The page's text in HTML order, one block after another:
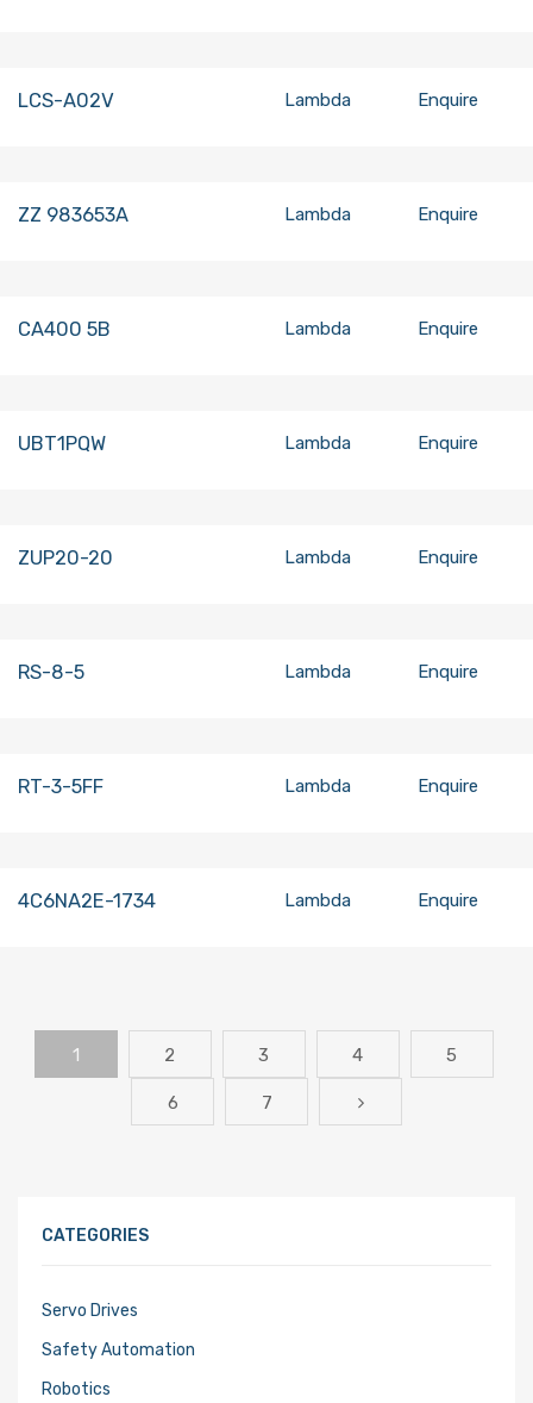
LCS-A02V Lambda Enquire
ZZ 983653A Lambda Enquire
CA400 5B Lambda Enquire
UBT1PQW Lambda Enquire
ZUP20-20 Lambda Enquire
RS-8-5 Lambda Enquire
RT-3-5FF Lambda Enquire
4C6NA2E-1734 Lambda Enquire
1 2 3 4 5
6 7
CATEGORIES
Servo Drives
Safety Automation
Robotics